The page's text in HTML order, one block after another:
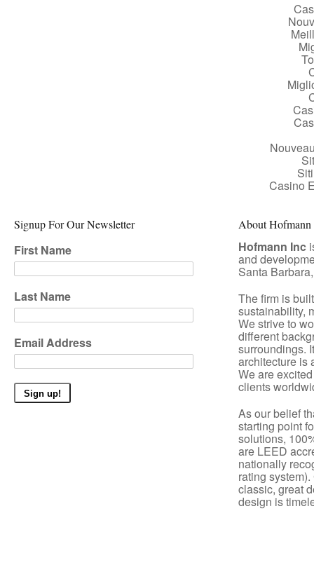
Casino
Signup For Our Newsletter
First Name
Last Name
Email Address
About
Hofmann Inc
and
Santa
The firm is
sustainability,
We strive to
different
surroundings.
architecture is
We are
clients
As our belief
starting point
solutions,
are LEED
nationally
rating
classic, great
design is